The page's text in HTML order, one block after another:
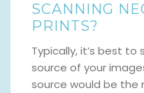
SCANNING
PRINTS?
Typically, it’s best
source of your
source would be the